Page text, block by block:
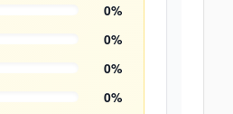
0%
0%
0%
0%